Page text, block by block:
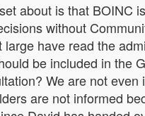
about is that BOINC
without
large have read the
be included in the
We are not
are not informed